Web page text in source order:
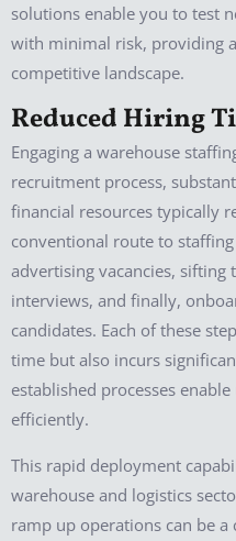
solutions enable you to test
with minimal risk, providing
competitive landscape.
Reduced Hiring
Engaging a warehouse
recruitment process,
financial resources typically
conventional route to
advertising vacancies,
interviews, and finally,
candidates. Each of these
time but also incurs
established processes
efficiently.
This rapid deployment
warehouse and logistics
ramp up operations can be a